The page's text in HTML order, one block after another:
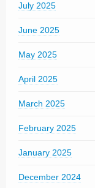
July 2025
June 2025
May 2025
April 2025
March 2025
February 2025
January 2025
December 2024